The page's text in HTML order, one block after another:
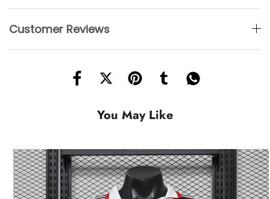
Customer Reviews
You May Like